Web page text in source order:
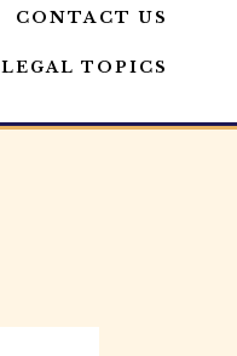
CONTACT US
LEGAL TOPICS